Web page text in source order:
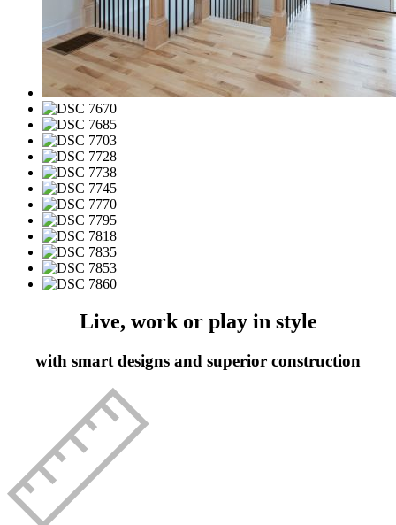
Live, work or play in style
with smart designs and superior construction